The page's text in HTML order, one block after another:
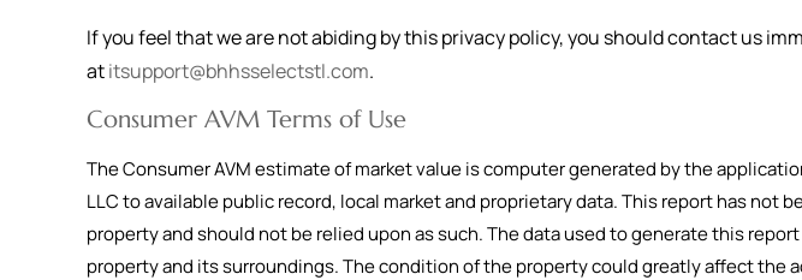
If you feel that we are not abiding by this privacy policy, you should contact us
atitsupport@bhhsselectstl.com.
Consumer AVM Terms of Use
The Consumer AVM estimate of market value is computer generated by the
LLC to available public record, local market and proprietary data. This report has
property and should not be relied upon as such. The data used to generate this
property and its surroundings. The condition of the property could greatly affect the